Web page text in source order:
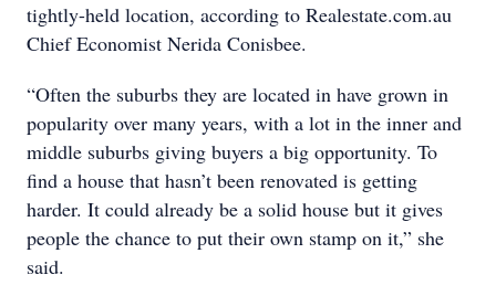
tightly-held location, according to Realestate.com.au
Chief Economist Nerida Conisbee.
“Often the suburbs they are located in have grown in
popularity over many years, with a lot in the inner and
middle suburbs giving buyers a big opportunity. To
find a house that hasn’t been renovated is getting
harder. It could already be a solid house but it gives
people the chance to put their own stamp on it,” she
said.